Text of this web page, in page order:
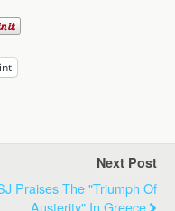
Next Post
Praises The "Triumph Of
Austerity" In Greece